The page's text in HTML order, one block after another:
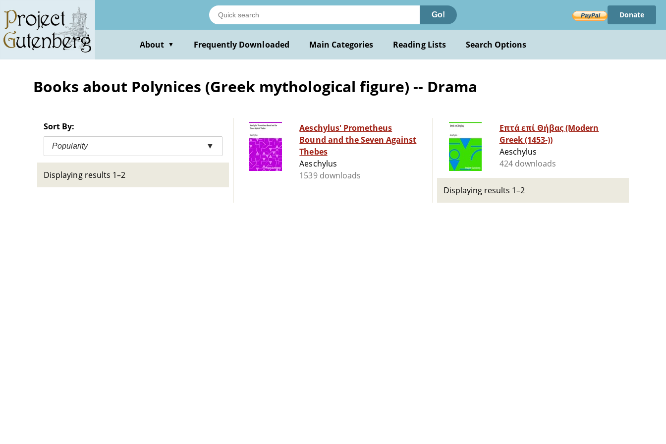
main
content
Go! Donate
About ▼ Frequently Downloaded Main Categories Reading Lists Search Options
Books about Polynices (Greek mythological figure) -- Drama
Sort By:
Popularity ▼
Displaying results 1–2
Aeschylus' Prometheus
Bound and the Seven Against
Thebes
Aeschylus
1539 downloads
Επτά επί Θήβας (Modern
Greek (1453-))
Aeschylus
424 downloads
Displaying results 1–2